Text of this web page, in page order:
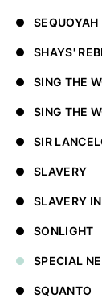
SEQUOYAH
SHAYS'
SING THE
SING THE
SIR
SLAVERY
SLAVERY
SONLIGHT
SPECIAL
SQUANTO